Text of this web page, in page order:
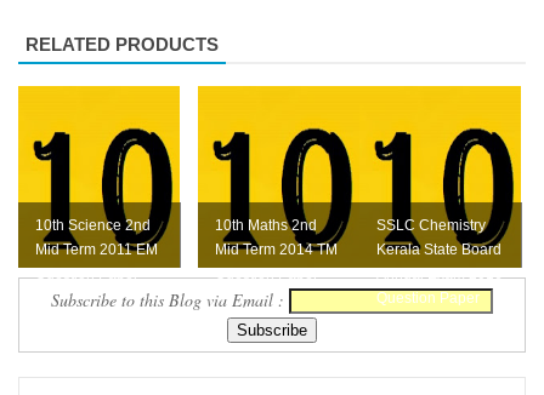
RELATED PRODUCTS
10th Science 2nd
Mid Term 2011 EM
Question Paper
10th Maths 2nd
Mid Term 2014 TM
Question Paper
SSLC Chemistry
Kerala State Board
Annual Exam 2016
Question Paper
Subscribe to this Blog via Email :